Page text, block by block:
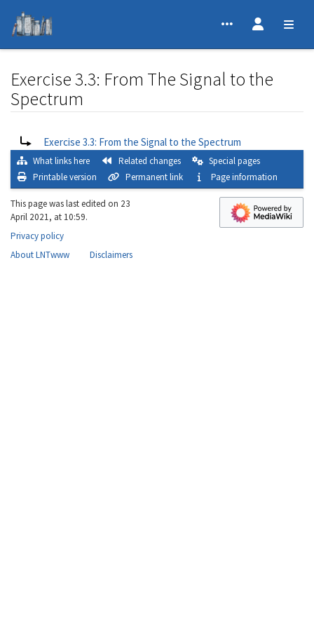
Exercise 3.3: From The Signal to the
Spectrum
Exercise 3.3: From the Signal to the Spectrum
What links here Related changes
Special pages
Printable version
Permanent link Page information
This page was last edited on 23
April 2021, at 10:59.
Privacy policy
About LNTwww
Disclaimers